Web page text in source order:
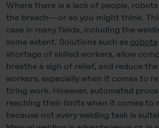
Where there is a lack of people,
the breach—or so you might think.
case in many fields, including the
some extent. Solutions such as cobots
shortage of skilled workers, allow
breathe a sigh of relief, and reduce
workers, especially when it comes to
tiring work. However, automated
reaching their limits when it comes to
because not every welding task is